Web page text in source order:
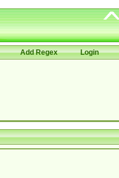
Add Regex Login